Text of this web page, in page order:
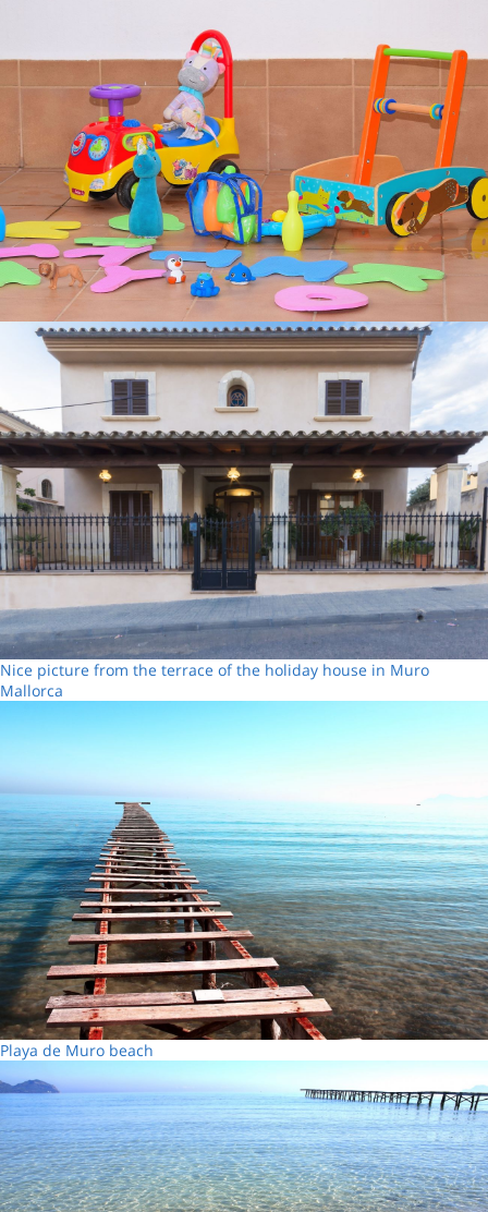
Nice picture from the terrace of the holiday house in Muro
Mallorca
Playa de Muro beach